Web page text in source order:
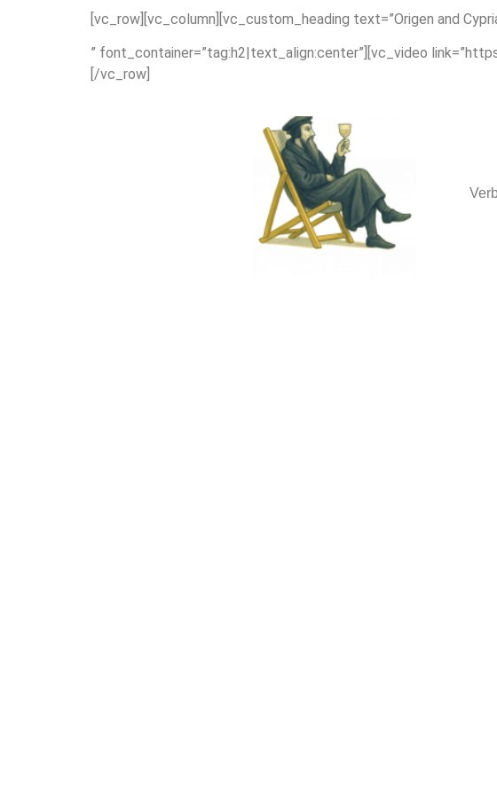
[vc_row][vc_column][vc_custom_heading text=”Origen and
” font_container=”tag:h2|text_align:center”][vc_video
[/vc_row]